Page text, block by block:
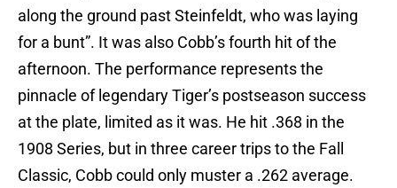
along the ground past Steinfeldt, who was laying
for a bunt”. It was also Cobb’s fourth hit of the
afternoon. The performance represents the
pinnacle of legendary Tiger’s postseason success
at the plate, limited as it was. He hit .368 in the
1908 Series, but in three career trips to the Fall
Classic, Cobb could only muster a .262 average.